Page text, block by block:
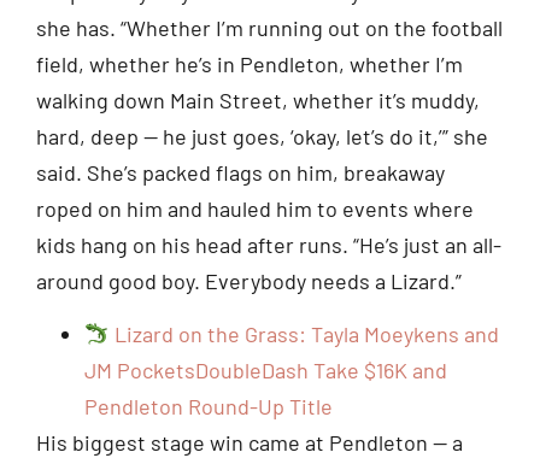
she has. “Whether I’m running out on the football
field, whether he’s in Pendleton, whether I’m
walking down Main Street, whether it’s muddy,
hard, deep — he just goes, ‘okay, let’s do it,’” she
said. She’s packed flags on him, breakaway
roped on him and hauled him to events where
kids hang on his head after runs. “He’s just an all-
around good boy. Everybody needs a Lizard.”
Lizard on the Grass: Tayla Moeykens and
JM PocketsDoubleDash Take $16K and
Pendleton Round-Up Title
His biggest stage win came at Pendleton — a